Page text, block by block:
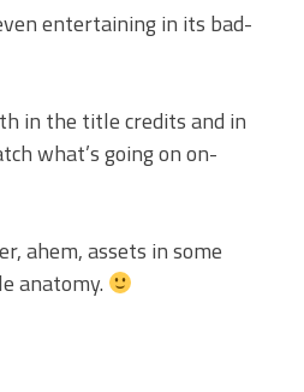
entertaining in its bad-
in the title credits and in
what’s going on on-
ahem, assets in some
anatomy.